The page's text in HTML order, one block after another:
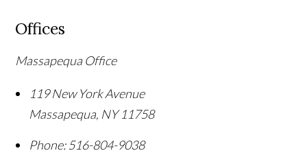
Offices
Massapequa Office
119 New York Avenue
Massapequa, NY 11758
Phone: 516-804-9038